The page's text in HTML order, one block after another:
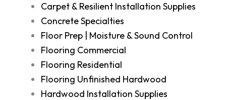
Carpet & Resilient Installation Supplies
Concrete Specialties
Floor Prep | Moisture & Sound Control
Flooring Commercial
Flooring Residential
Flooring Unfinished Hardwood
Hardwood Installation Supplies